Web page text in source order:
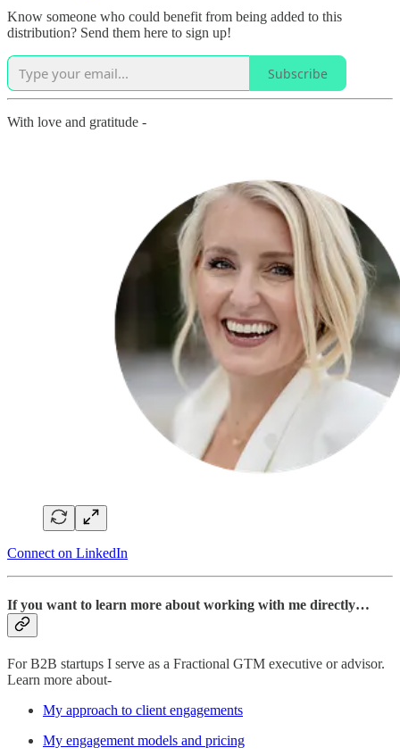
Know someone who could benefit from being added to this
distribution? Send them here to sign up!
Subscribe
With love and gratitude -
Connect on LinkedIn
If you want to learn more about working with me directly…
For B2B startups I serve as a Fractional GTM executive or advisor.
Learn more about-
My approach to client engagements
My engagement models and pricing